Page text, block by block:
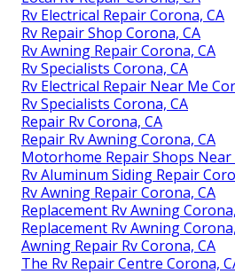
Rv Electrical Repair Corona, CA
Rv Repair Shop Corona, CA
Rv Awning Repair Corona, CA
Rv Specialists Corona, CA
Rv Electrical Repair Near Me
Rv Specialists Corona, CA
Repair Rv Corona, CA
Repair Rv Awning Corona, CA
Motorhome Repair Shops Near
Rv Aluminum Siding Repair
Rv Awning Repair Corona, CA
Replacement Rv Awning
Replacement Rv Awning
Awning Repair Rv Corona, CA
The Rv Repair Centre Corona,